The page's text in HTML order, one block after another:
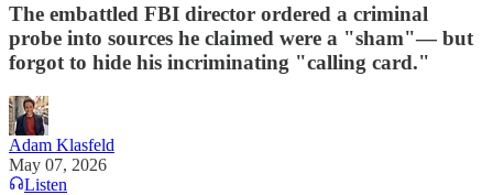
The embattled FBI director ordered a criminal
probe into sources he claimed were a "sham"— but
forgot to hide his incriminating "calling card."
Adam Klasfeld
May 07, 2026
Listen